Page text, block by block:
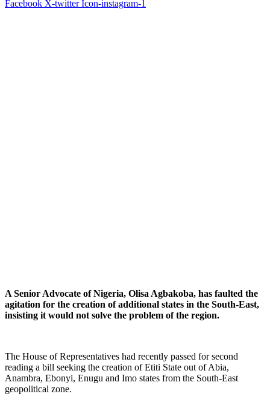
Facebook X-twitter Icon-instagram-1
A Senior Advocate of Nigeria, Olisa Agbakoba, has faulted the
agitation for the creation of additional states in the South-East,
insisting it would not solve the problem of the region.
The House of Representatives had recently passed for second
reading a bill seeking the creation of Etiti State out of Abia,
Anambra, Ebonyi, Enugu and Imo states from the South-East
geopolitical zone.